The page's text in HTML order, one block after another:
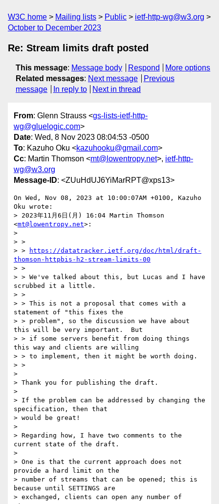
W3C home Mailing lists Public
ietf-http-wg@w3.org
October to December 2023
Re: Stream limits draft posted
This message: Message body Respond
More options
Related messages: Next message
Previous
message
In reply to Next in thread
From: Glenn Strauss <gs-lists-ietf-http-
wg@gluelogic.com>
Date: Wed, 8 Nov 2023 08:04:53 -0500
To: Kazuho Oku <kazuhooku@gmail.com>
Cc: Martin Thomson <mt@lowentropy.net>, ietf-http-
wg@w3.org
Message-ID: <ZUuHdUJ6YiMarRPT@xps13>
On Wed, Nov 08, 2023 at 10:00:07AM +0100, Kazuho
Oku wrote:
> 2023年11月6日(月) 16:04 Martin Thomson
<mt@lowentropy.net>:
>
> >
> >
https://datatracker.ietf.org/doc/html/draft-
thomson-httpbis-h2-stream-limits-00
> >
> > We've talked about this, but Lucas and I have
scrubbed it a little.
> >
> > This is not a proposal that comes with a
statement of "this fixes the
> > problem", so the discussion we have about
this will be very important.  But
> > if some servers benefit from doing things
this way and clients are willing
> > to implement, then it might be worth doing.
> >
>
> Thank you for publishing the draft.
>
> If the problem can be addressed by changing the
specification, then that
> would be great!
>
> Regarding how, I have two comments to the
current state of the draft.
>
> One is that the current approach does not
provide a hard limit on the
> number of streams that can be opened; this is
because until SETTINGS are
> exchanged, clients can open any number of